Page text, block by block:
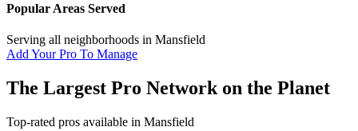
Popular Areas Served
Serving all neighborhoods in Mansfield
Add Your Pro To Manage
The Largest Pro Network on the Planet
Top-rated pros available in Mansfield